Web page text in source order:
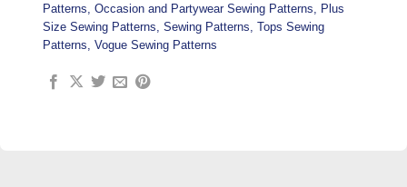
Patterns Occasion and Partywear Sewing Patterns
Plus
Size Sewing Patterns Sewing Patterns Tops Sewing
Patterns Vogue Sewing Patterns